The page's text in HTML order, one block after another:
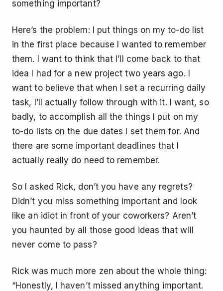
something important?
Here’s the problem: I put things on my to-do list
in the first place because I wanted to remember
them. I want to think that I’ll come back to that
idea I had for a new project two years ago. I
want to believe that when I set a recurring daily
task, I’ll actually follow through with it. I want, so
badly, to accomplish all the things I put on my
to-do lists on the due dates I set them for. And
there are some important deadlines that I
actually really do need to remember.
So I asked Rick, don’t you have any regrets?
Didn’t you miss something important and look
like an idiot in front of your coworkers? Aren’t
you haunted by all those good ideas that will
never come to pass?
Rick was much more zen about the whole thing:
“Honestly, I haven’t missed anything important.